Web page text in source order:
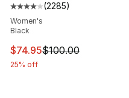
Average customer
(2285)
Women's
Black
This item is on sale.
$74.95$100.00
25% off